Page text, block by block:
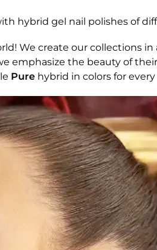
hybrid gel nail polishes of
We create our collections
emphasize the beauty of
Pure hybrid in colors for every